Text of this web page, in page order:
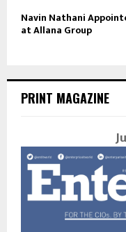
Navin Nathani
at Allana Group
PRINT MAGAZINE